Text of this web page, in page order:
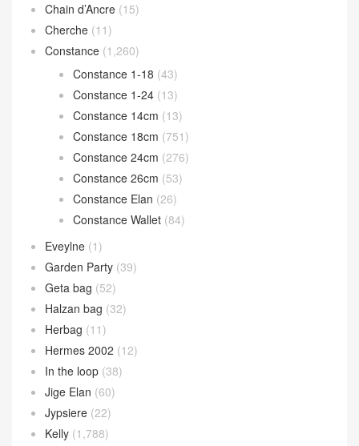
Chain d’Ancre (15)
Cherche (11)
Constance (1,260)
Constance 1-18 (43)
Constance 1-24 (13)
Constance 14cm (13)
Constance 18cm (751)
Constance 24cm (276)
Constance 26cm (53)
Constance Elan (26)
Constance Wallet (84)
Eveylne (1)
Garden Party (39)
Geta bag (52)
Halzan bag (32)
Herbag (11)
Hermes 2002 (12)
In the loop (38)
Jige Elan (60)
Jypsiere (22)
Kelly (1,788)